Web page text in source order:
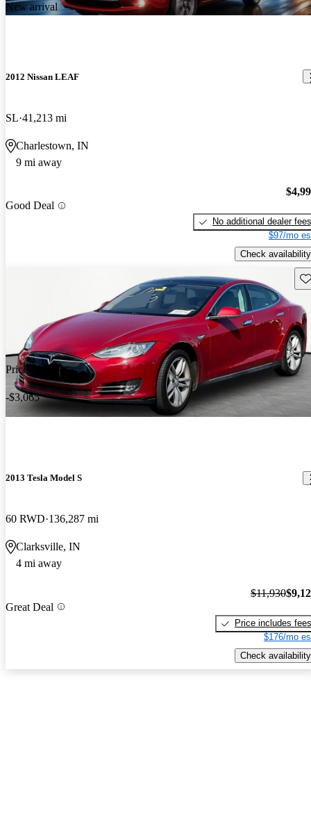
New arrival
2012 Nissan LEAF
SL 41,213 mi
Charlestown, IN
9 mi away
Good Deal
No additional dealer fees
$97/mo
Check availability
Price drop
-$3,065
2013 Tesla Model S
60 RWD 136,287 mi
Clarksville, IN
4 mi away
Great Deal
$11,930
Price includes fees
$176/mo
Check availability